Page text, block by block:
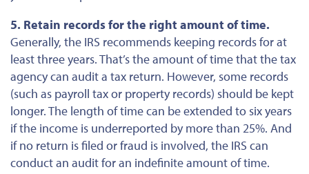
5. Retain records for the right amount of time.
Generally, the IRS recommends keeping records for at
least three years. That’s the amount of time that the tax
agency can audit a tax return. However, some records
(such as payroll tax or property records) should be kept
longer.The length of time can be extended to six years
if the income is underreported by more than 25%. And
if no return is filed or fraud is involved, the IRS can
conduct an audit for an indefiniteamount of time.